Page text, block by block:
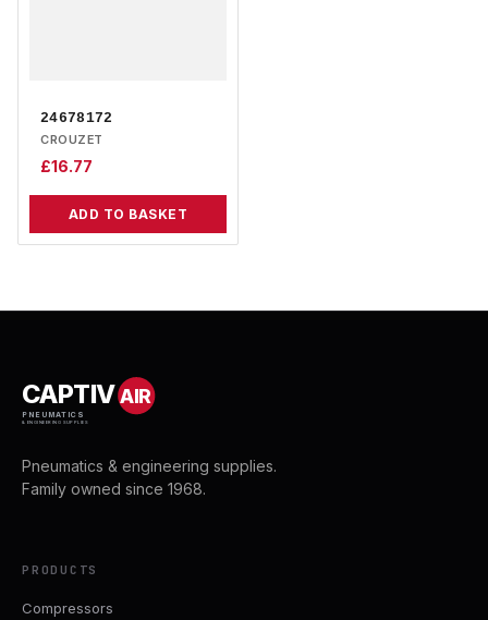
24678172
CROUZET
£16.77
ADD TO BASKET
CAPTIVAIR
PNEUMATICS
& ENGINEERING SUPPLIES
Pneumatics & engineering supplies.
Family owned since 1968.
PRODUCTS
Compressors